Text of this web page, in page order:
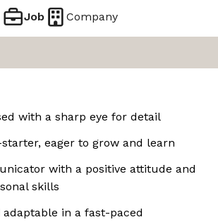
Job Company
with a sharp eye for detail
eager to grow and learn
with a positive attitude and
skills
adaptable in a fast-paced